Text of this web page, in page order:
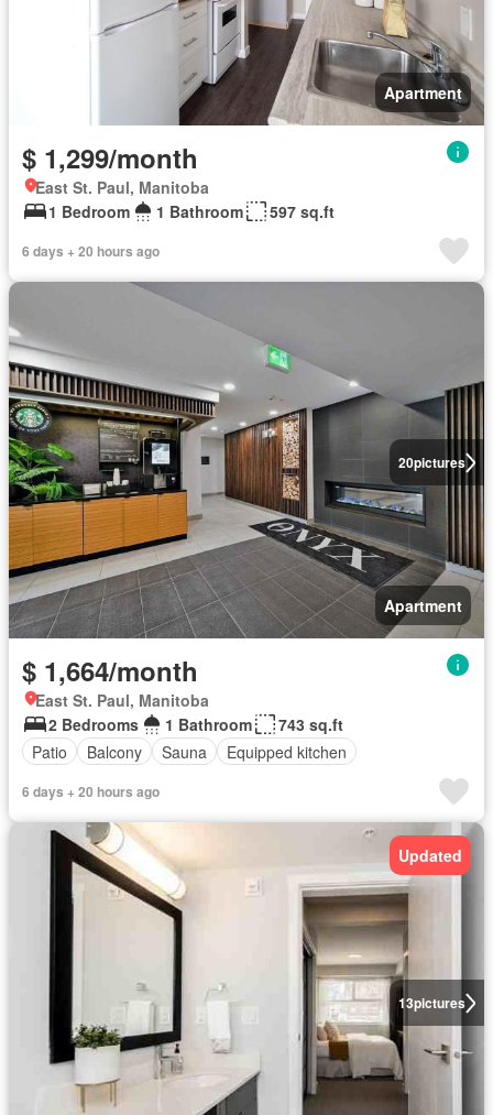
Apartment
$ 1,299/month
East St. Paul, Manitoba
1 Bedroom
1 Bathroom 597 sq.ft
6 days + 20 hours ago
20pictures
Apartment
$ 1,664/month
East St. Paul, Manitoba
2 Bedrooms
1 Bathroom
743 sq.ft
Patio
Balcony Sauna Equipped kitchen
6 days + 20 hours ago
13pictures
Updated